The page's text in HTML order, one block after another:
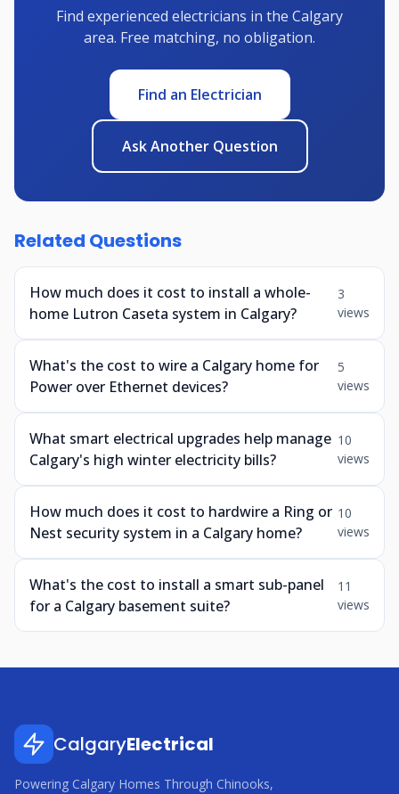
Find experienced electricians in the Calgary
area. Free matching, no obligation.
Find an Electrician
Ask Another Question
Related Questions
How much does it cost to install a whole-
home Lutron Caseta system in Calgary?
3
views
What's the cost to wire a Calgary home for
Power over Ethernet devices?
5
views
What smart electrical upgrades help manage
Calgary's high winter electricity bills?
10
views
How much does it cost to hardwire a Ring or
Nest security system in a Calgary home?
10
views
What's the cost to install a smart sub-panel
for a Calgary basement suite?
11
views
CalgaryElectrical
Powering Calgary Homes Through Chinooks,